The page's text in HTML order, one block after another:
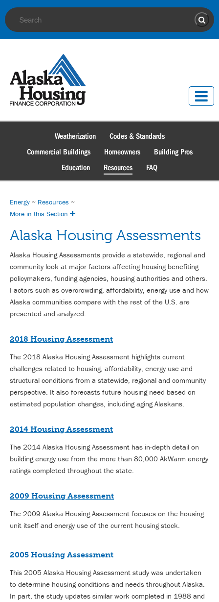
Site Search
Weatherization
Codes & Standards
Commercial Buildings
Homeowners
Building Pros
Education
Resources FAQ
Energy ~ Resources ~
More in this Section
Alaska Housing Assessments
Alaska Housing Assessments provide a statewide, regional and
community look at major factors affecting housing benefiting
policymakers, funding agencies, housing authorities and others.
Factors such as overcrowding, affordability, energy use and how
Alaska communities compare with the rest of the U.S. are
presented and analyzed.
2018 Housing Assessment
The 2018 Alaska Housing Assessment highlights current
challenges related to housing, affordability, energy use and
structural conditions from a statewide, regional and community
perspective. It also forecasts future housing need based on
estimated population changes, including aging Alaskans.
2014 Housing Assessment
The 2014 Alaska Housing Assessment has in-depth detail on
building energy use from the more than 80,000 AkWarm energy
ratings completed throughout the state.
2009 Housing Assessment
The 2009 Alaska Housing Assessment focuses on the housing
unit itself and energy use of the current housing stock.
2005 Housing Assessment
This 2005 Alaska Housing Assessment study was undertaken
to determine housing conditions and needs throughout Alaska.
In part, the study updates similar work completed in 1988 and